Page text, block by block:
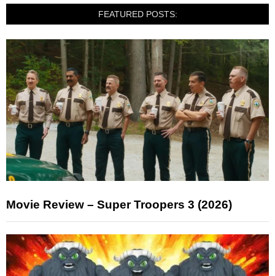
FEATURED POSTS:
Movie Review – Super Troopers 3 (2026)